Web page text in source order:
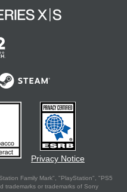
Privacy Notice
Family Mark", "PlayStation", "PS5
trademarks or trademarks of Sony